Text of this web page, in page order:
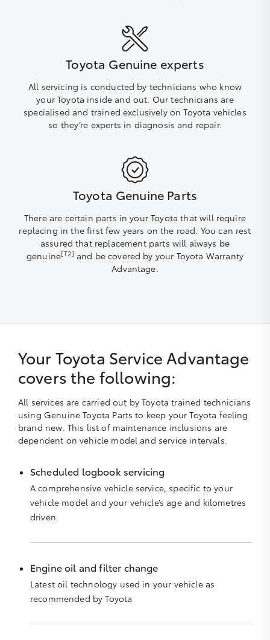
Toyota Genuine experts
All servicing is conducted by technicians who know
your Toyota inside and out. Our technicians are
specialised and trained exclusively on Toyota vehicles
so they’re experts in diagnosis and repair.
Toyota Genuine Parts
There are certain parts in your Toyota that will require
replacing in the first few years on the road. You can rest
assured that replacement parts will always be
genuine[T2] and be covered by your Toyota Warranty
Advantage.
Your Toyota Service Advantage
covers the following:
All services are carried out by Toyota trained technicians
using Genuine Toyota Parts to keep your Toyota feeling
brand new. This list of maintenance inclusions are
dependent on vehicle model and service intervals.
Scheduled logbook servicing
A comprehensive vehicle service, specific to your
vehicle model and your vehicle’s age and kilometres
driven.
Engine oil and filter change
Latest oil technology used in your vehicle as
recommended by Toyota